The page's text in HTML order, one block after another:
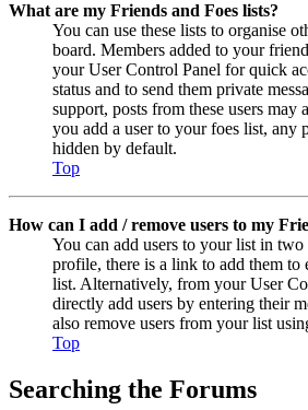
What are my Friends and Foes lists?
You can use these lists to organise
board. Members added to your
your User Control Panel for quick
status and to send them private
support, posts from these users may
you add a user to your foes list, any
hidden by default.
Top
How can I add / remove users to my
You can add users to your list in two
profile, there is a link to add them to
list. Alternatively, from your User
directly add users by entering their
also remove users from your list
Top
Searching the Forums